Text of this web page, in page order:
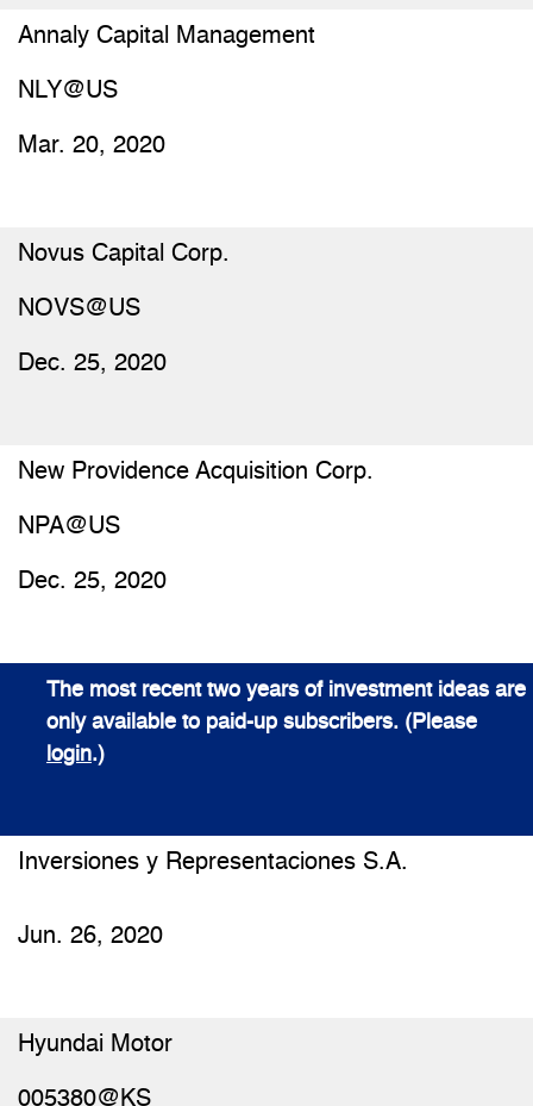
Annaly Capital Management
NLY@US
Mar. 20, 2020
Novus Capital Corp.
NOVS@US
Dec. 25, 2020
New Providence Acquisition Corp.
NPA@US
Dec. 25, 2020
The most recent two years of investment ideas are
only available to paid-up subscribers. (Please
login.)
Inversiones y Representaciones S.A.
Jun. 26, 2020
Hyundai Motor
005380@KS